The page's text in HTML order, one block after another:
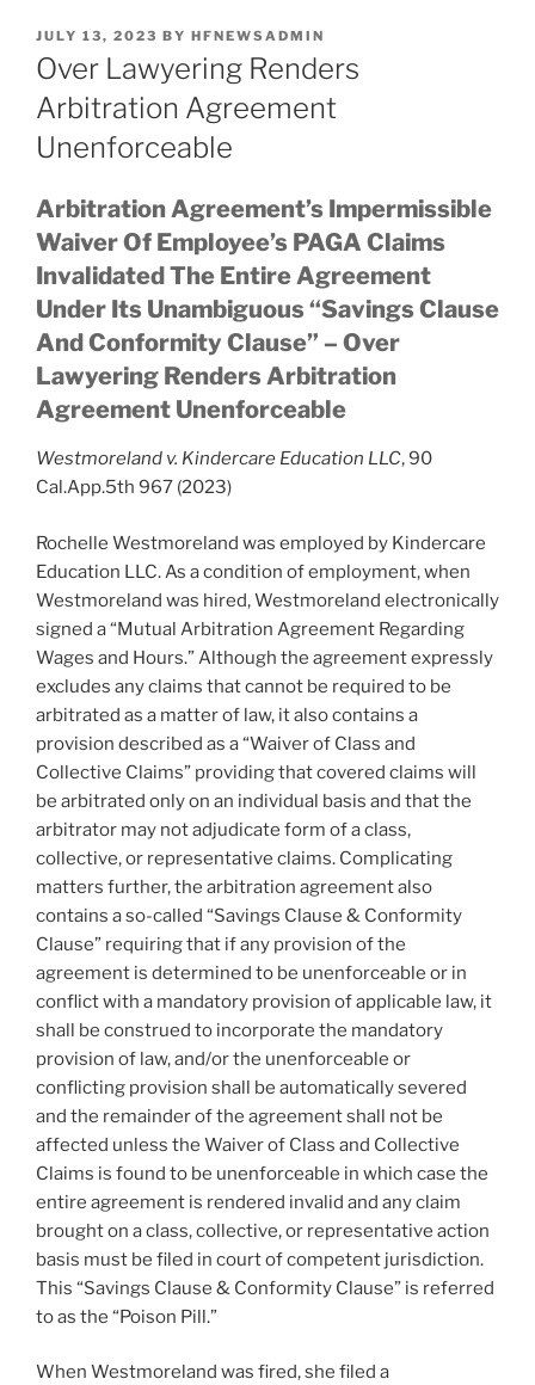
POSTED
ON
JULY 13, 2023 BY HFNEWSADMIN
Over Lawyering Renders
Arbitration Agreement
Unenforceable
Arbitration Agreement’s Impermissible
Waiver Of Employee’s PAGA Claims
Invalidated The Entire Agreement
Under Its Unambiguous “Savings Clause
And Conformity Clause” – Over
Lawyering Renders Arbitration
Agreement Unenforceable
Westmoreland v. Kindercare Education LLC, 90
Cal.App.5th 967 (2023)
Rochelle Westmoreland was employed by Kindercare
Education LLC. As a condition of employment, when
Westmoreland was hired, Westmoreland electronically
signed a “Mutual Arbitration Agreement Regarding
Wages and Hours.” Although the agreement expressly
excludes any claims that cannot be required to be
arbitrated as a matter of law, it also contains a
provision described as a “Waiver of Class and
Collective Claims” providing that covered claims will
be arbitrated only on an individual basis and that the
arbitrator may not adjudicate form of a class,
collective, or representative claims. Complicating
matters further, the arbitration agreement also
contains a so-called “Savings Clause & Conformity
Clause” requiring that if any provision of the
agreement is determined to be unenforceable or in
conflict with a mandatory provision of applicable law, it
shall be construed to incorporate the mandatory
provision of law, and/or the unenforceable or
conflicting provision shall be automatically severed
and the remainder of the agreement shall not be
affected unless the Waiver of Class and Collective
Claims is found to be unenforceable in which case the
entire agreement is rendered invalid and any claim
brought on a class, collective, or representative action
basis must be filed in court of competent jurisdiction.
This “Savings Clause & Conformity Clause” is referred
to as the “Poison Pill.”
When Westmoreland was fired, she filed a